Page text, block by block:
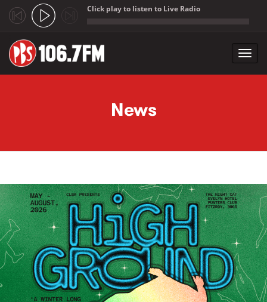
Click play to listen to Live Radio
News